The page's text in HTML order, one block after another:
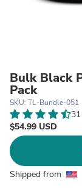
Bulk Black
Pack
SKU: TL-Bundle-051
$54.99 USD
Shipped from